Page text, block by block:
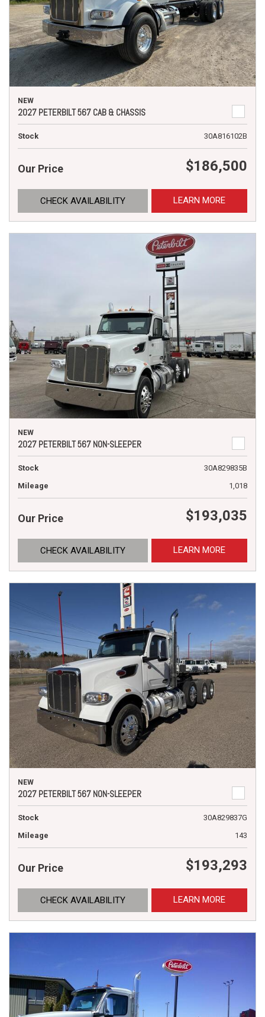
NEW
2027 PETERBILT 567 CAB & CHASSIS
Stock 30A816102B
Our Price $186,500
CHECK AVAILABILITY LEARN MORE
NEW
2027 PETERBILT 567 NON-SLEEPER
Stock
30A829835B
Mileage
1,018
Our Price $193,035
CHECK AVAILABILITY LEARN MORE
NEW
2027 PETERBILT 567 NON-SLEEPER
Stock
30A829837G
Mileage
143
Our Price $193,293
CHECK AVAILABILITY LEARN MORE